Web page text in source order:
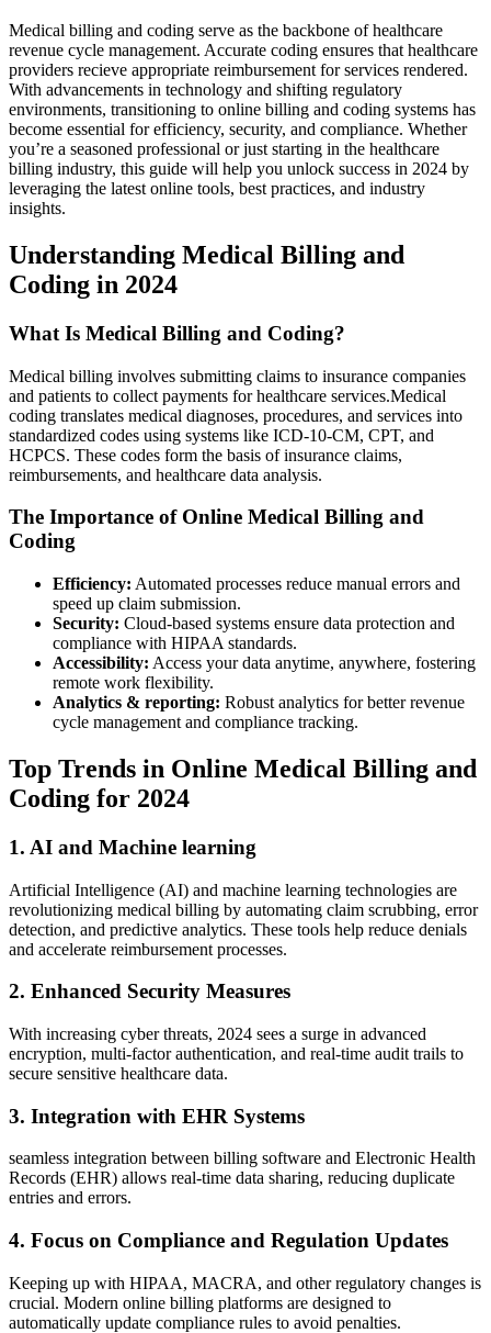
Medical billing and coding serve as the backbone of healthcare
revenue cycle management. ⁣Accurate coding ensures that‌ healthcare
providers recieve appropriate reimbursement for services rendered.
With advancements in technology⁢ and shifting regulatory
environments, transitioning to online⁣ billing and coding systems​ has
become essential for⁤ efficiency, security, and compliance. Whether
you’re ⁣a seasoned‌ professional or just starting in⁢ the‍ healthcare
billing industry, this guide will help you ⁤unlock success in 2024 by
leveraging the latest online tools, best practices, and industry
insights.
Understanding Medical Billing and
Coding⁢ in 2024
What Is Medical Billing and ‍Coding?
Medical billing involves submitting claims to insurance companies
and patients to collect payments for healthcare services.Medical
coding translates medical diagnoses, procedures, and services into
standardized codes using systems like ICD-10-CM, CPT, and
HCPCS. These ⁤codes form​ the basis of insurance claims,
reimbursements, and⁤ healthcare data analysis.
The Importance of Online Medical⁣ Billing and
Coding
Efficiency: Automated ‍processes⁢ reduce manual errors and
speed up ⁣claim submission.
Security: Cloud-based systems‍ ensure data protection and
compliance with ⁤HIPAA standards.
Accessibility: Access your data anytime, anywhere, fostering
‍remote work flexibility.
Analytics & reporting: Robust analytics for better revenue
cycle management‍ and compliance tracking.
Top Trends in Online Medical Billing and
Coding for​ 2024
1. AI⁣ and⁣ Machine‍ learning
Artificial ⁤Intelligence⁤ (AI) and machine learning technologies are
revolutionizing​ medical billing by automating claim scrubbing, error
detection, and predictive analytics. These tools help reduce denials
and accelerate reimbursement processes.
2. Enhanced Security Measures
With increasing cyber threats, 2024 sees ​a surge in advanced
encryption,⁤ multi-factor authentication, ‍and real-time audit trails to
secure sensitive healthcare data.
3. Integration with ⁣EHR Systems
seamless integration between billing software and Electronic Health
⁢Records (EHR) allows real-time data sharing, reducing duplicate
entries and errors.
4.‌ Focus on Compliance and Regulation Updates
Keeping⁣ up with HIPAA, MACRA, and other regulatory changes is
crucial. Modern online billing platforms are designed⁤ to
automatically update compliance rules to avoid penalties.